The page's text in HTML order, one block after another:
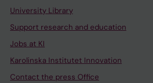
University Library
Support research and education
Jobs at KI
Karolinska Institutet Innovation
Contact the press Office